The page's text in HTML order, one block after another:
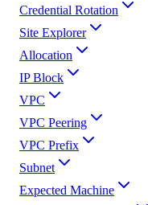
Credential Rotation
Site Explorer
Allocation
IP Block
VPC
VPC Peering
VPC Prefix
Subnet
Expected Machine